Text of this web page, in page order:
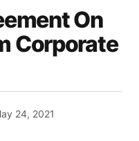
On
Corporate
24, 2021